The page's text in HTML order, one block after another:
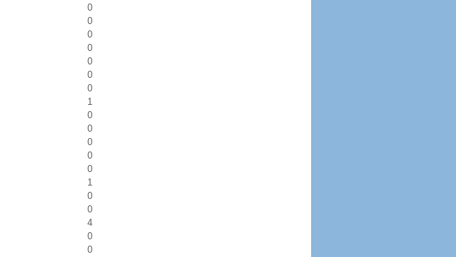
0
0
0
0
0
0
0
1
0
0
0
0
0
1
0
0
4
0
0